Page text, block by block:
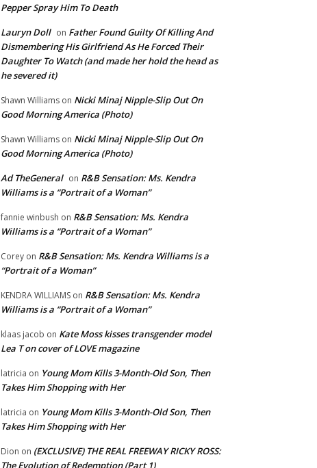
Pepper Spray Him To Death
Lauryn Doll on Father Found Guilty Of Killing And
Dismembering His Girlfriend As He Forced Their
Daughter To Watch (and made her hold the head as
he severed it)
Shawn Williams on Nicki Minaj Nipple-Slip Out On
Good Morning America (Photo)
Shawn Williams on Nicki Minaj Nipple-Slip Out On
Good Morning America (Photo)
Ad TheGeneral on R&B Sensation: Ms. Kendra
Williams is a “Portrait of a Woman”
fannie winbush on R&B Sensation: Ms. Kendra
Williams is a “Portrait of a Woman”
Corey on R&B Sensation: Ms. Kendra Williams is a
“Portrait of a Woman”
KENDRA WILLIAMS on R&B Sensation: Ms. Kendra
Williams is a “Portrait of a Woman”
klaas jacob on Kate Moss kisses transgender model
Lea T on cover of LOVE magazine
latricia on Young Mom Kills 3-Month-Old Son, Then
Takes Him Shopping with Her
latricia on Young Mom Kills 3-Month-Old Son, Then
Takes Him Shopping with Her
Dion on (EXCLUSIVE) THE REAL FREEWAY RICKY ROSS:
The Evolution of Redemption (Part 1)